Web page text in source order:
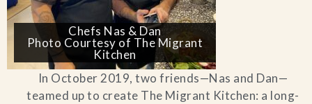
Chefs Nas & Dan
Photo Courtesy of The Migrant
Kitchen
In October 2019, two friends—Nas and Dan—
teamed up to create The Migrant Kitchen: a long-